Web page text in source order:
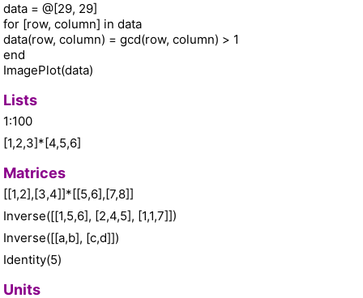
data = @[29, 29]
for [row, column] in data
data(row, column) = gcd(row, column) > 1
end
ImagePlot(data)
Lists
1:100
[1,2,3]*[4,5,6]
Matrices
[[1,2],[3,4]]*[[5,6],[7,8]]
Inverse([[1,5,6], [2,4,5], [1,1,7]])
Inverse([[a,b], [c,d]])
Identity(5)
Units